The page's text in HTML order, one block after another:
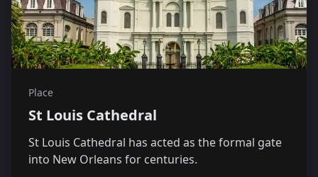
Place
St Louis Cathedral
St Louis Cathedral has acted as the formal gate
into New Orleans for centuries.